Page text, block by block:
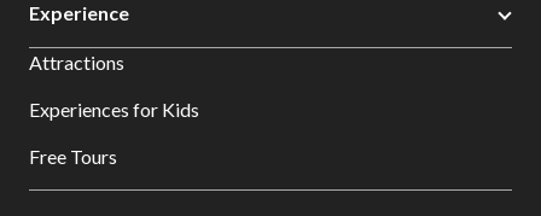
Experience
Attractions
Experiences for Kids
Free Tours